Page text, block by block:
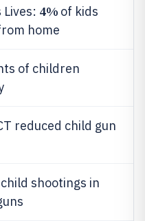
Lives: 4% of kids
home
of children
reduced child gun
shootings in